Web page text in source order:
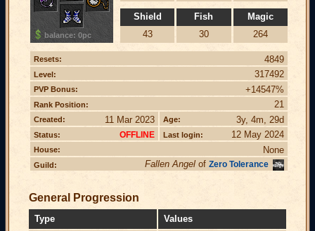
Shield
43
Fish
30
Magic
264
balance: 0pc
Resets: 4849
Level: 317492
PVP Bonus: +14547%
Rank Position: 21
Created: 11 Mar 2023 Age: 3y, 4m, 29d
Status: OFFLINE Last login: 12 May 2024
House: None
Guild: Fallen Angel of Zero Tolerance
General Progression
Type
Values